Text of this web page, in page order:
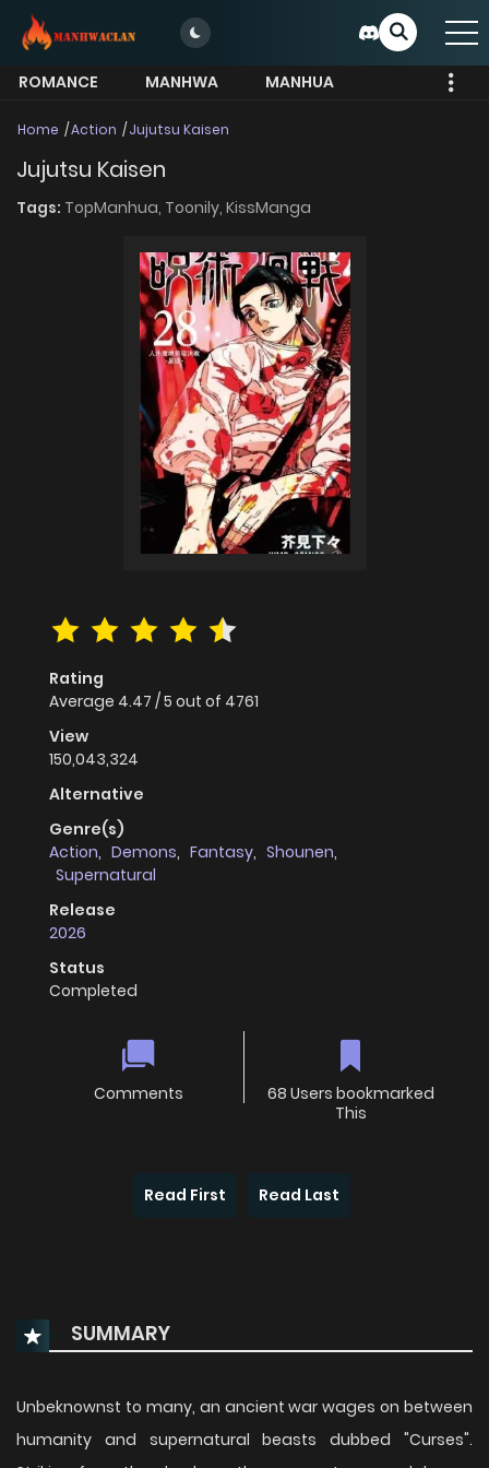
ROMANCE MANHWA
MANHUA
Home Action Jujutsu Kaisen
Jujutsu Kaisen
Tags: TopManhua, Toonily, KissManga
Rating
Average 4.47 /5 out of 4761
View
150,043,324
Alternative
Genre(s)
Action, Demons, Fantasy, Shounen,
Supernatural
Release
2026
Status
Completed
Comments
68 Users bookmarked
This
Read First Read Last
SUMMARY
Unbeknownst to many, an ancient war wages on between
humanity and supernatural beasts dubbed "Curses".